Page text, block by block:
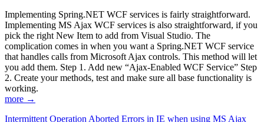
Implementing Spring.NET WCF services is fairly straightforward.
Implementing MS Ajax WCF services is also straightforward, if you
pick the right New Item to add from Visual Studio. The
complication comes in when you want a Spring.NET WCF service
that handles calls from Microsoft Ajax controls. This method will let
you add them. Step 1. Add new “Ajax-Enabled WCF Service” Step
2. Create your methods, test and make sure all base functionality is
working.
more →
Intermittent Operation Aborted Errors in IE when using MS Ajax